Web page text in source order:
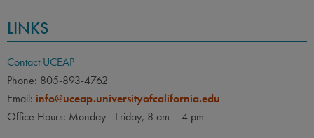
LINKS
Contact UCEAP
Phone: 805-893-4762
Email: info@uceap.universityofcalifornia.edu
Office Hours: Monday - Friday, 8 am – 4 pm